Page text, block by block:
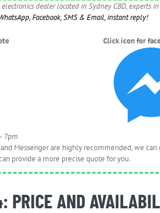
dealer located in Sydney CBD,
Facebook, SMS & Email, instant reply!
Click icon for
7pm
Messenger are highly recommended, we
provide a more precise quote for you.
PRICE AND